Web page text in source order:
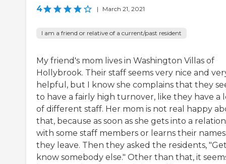
4 | March 21, 2021
I am a friend or relative of a current/past resident
My friend's mom lives in Washington Villas of
Hollybrook. Their staff seems very nice and
helpful, but I know she complains that they
to have a fairly high turnover, like they have a
of different staff. Her mom is not real happy
that, because as soon as she gets into a
with some staff members or learns their
they leave. Then they asked the residents,
know somebody else." Other than that, it